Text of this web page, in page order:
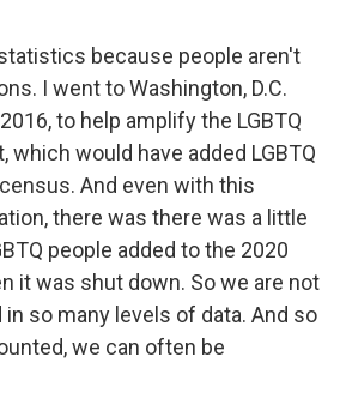
because people aren't
I went to Washington, D.C.
to help amplify the LGBTQ
which would have added LGBTQ
And even with this
there was there was a little
people added to the 2020
it was shut down. So we are not
so many levels of data. And so
we can often be